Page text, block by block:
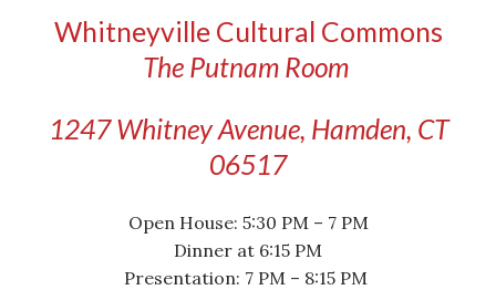
Whitneyville Cultural Commons
The Putnam Room
1247 Whitney Avenue, Hamden, CT
06517
Open House: 5:30 PM – 7 PM
Dinner at 6:15 PM
Presentation: 7 PM – 8:15 PM